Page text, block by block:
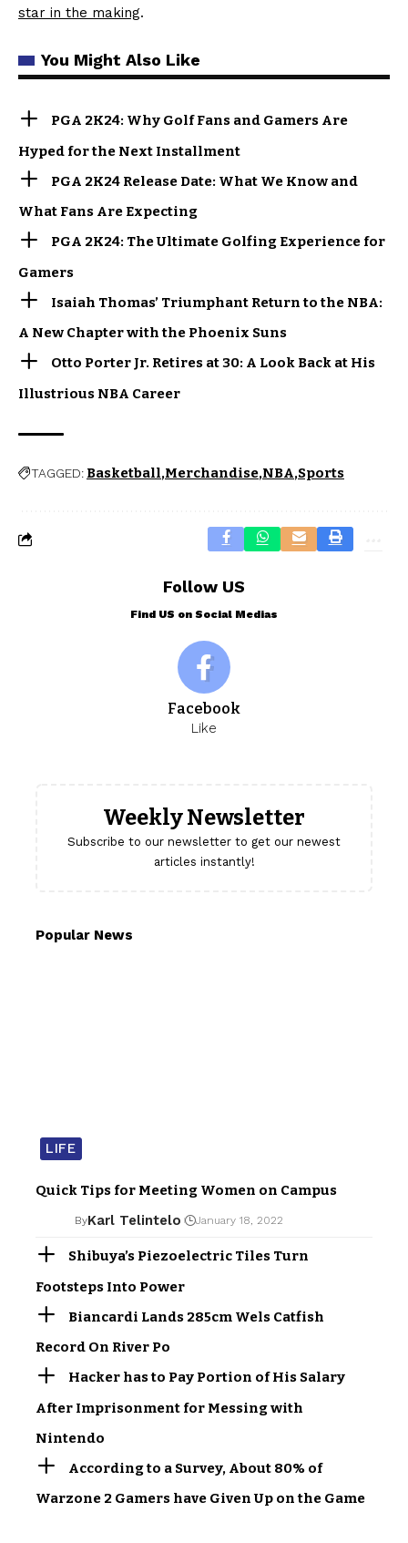
star in the making.
You Might Also Like
PGA 2K24: Why Golf Fans and Gamers Are
Hyped for the Next Installment
PGA 2K24 Release Date: What We Know and
What Fans Are Expecting
PGA 2K24: The Ultimate Golfing Experience for
Gamers
Isaiah Thomas’ Triumphant Return to the NBA:
A New Chapter with the Phoenix Suns
Otto Porter Jr. Retires at 30: A Look Back at His
Illustrious NBA Career
TAGGED: Basketball Merchandise NBA Sports
Follow US
Find US on Social Medias
Facebook
Like
Weekly Newsletter
Subscribe to our newsletter to get our newest
articles instantly!
Popular News
LIFE
Quick Tips for Meeting Women on Campus
ByKarl Telintelo January 18, 2022
Shibuya’s Piezoelectric Tiles Turn
Footsteps Into Power
Biancardi Lands 285cm Wels Catfish
Record On River Po
Hacker has to Pay Portion of His Salary
After Imprisonment for Messing with
Nintendo
According to a Survey, About 80% of
Warzone 2 Gamers have Given Up on the Game